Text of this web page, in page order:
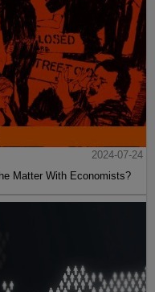
2024-07-24
Matter With Economists?